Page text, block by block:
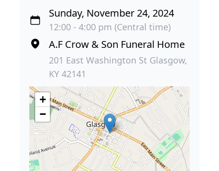
Sunday, November 24, 2024
12:00 - 4:00 pm (Central time)
A.F Crow & Son Funeral Home
201 East Washington St Glasgow,
KY 42141
+
−